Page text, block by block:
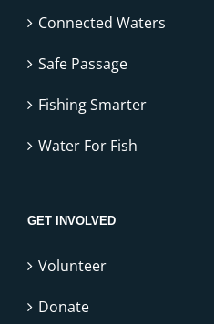
Connected Waters
Safe Passage
Fishing Smarter
Water For Fish
GET INVOLVED
Volunteer
Donate